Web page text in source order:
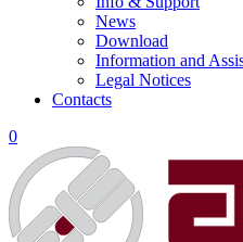
News
Download
Information and
Legal Notices
Contacts
0